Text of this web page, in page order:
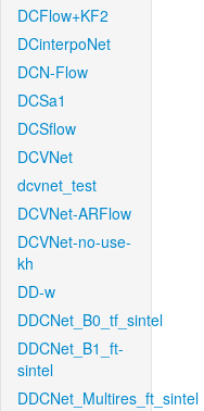
DCFlow+KF2
DCinterpoNet
DCN-Flow
DCSa1
DCSflow
DCVNet
dcvnet_test
DCVNet-ARFlow
DCVNet-no-use-
kh
DD-w
DDCNet_B0_tf_sintel
DDCNet_B1_ft-
sintel
DDCNet_Multires_ft_sintel